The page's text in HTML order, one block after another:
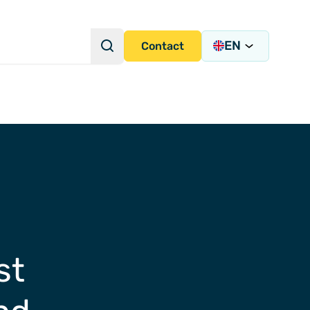
SearchContact EN